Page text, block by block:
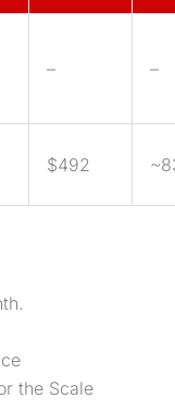
– –
$492
the Scale